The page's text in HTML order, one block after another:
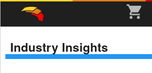
Industry Insights